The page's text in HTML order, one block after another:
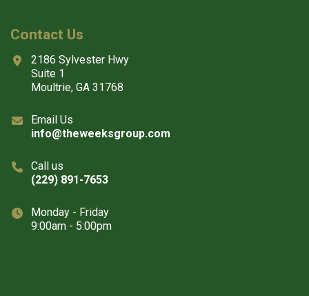
Contact Us
2186 Sylvester Hwy
Suite 1
Moultrie, GA 31768
Email Us
info@theweeksgroup.com
Call us
(229) 891-7653
Monday - Friday
9:00am - 5:00pm